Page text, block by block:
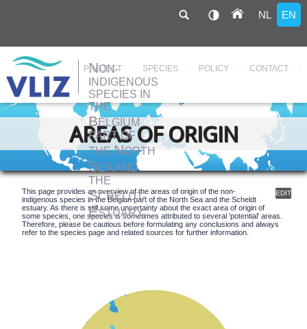
Skip
NL EN
Hoofdnavigatie
PROJECT SPECIES POLICY CONTACT
NON-
INDIGENOUS
SPECIES IN
THE
BELGIUM
PART OF
THENORTH
S EA AND
THE
SCHELDT-
ESTUARY
AREAS OF ORIGIN
EDIT
This page provides an overview of the areas of origin of the non-
indigenous species in the Belgian part of the North Sea and the Scheldt
estuary. As there is still some uncertainty about the exact area of origin of
some species, one species is sometimes attributed to several 'potential' areas.
Therefore, please be cautious before formulating any conclusions and always
refer to the species page and related sources for further information.